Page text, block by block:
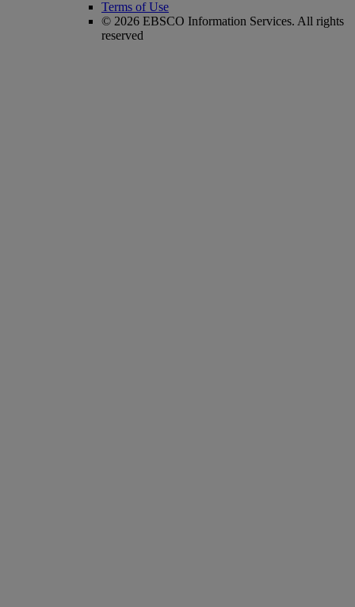
Terms of Use
© 2026 EBSCO Information Services. All rights
reserved